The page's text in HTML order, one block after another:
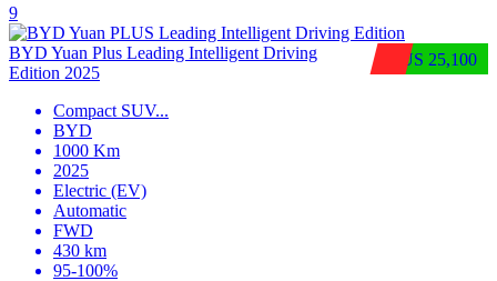
9
$US 25,100
BYD Yuan Plus Leading Intelligent Driving
Edition 2025
Compact SUV...
BYD
1000 Km
2025
Electric (EV)
Automatic
FWD
430 km
95-100%